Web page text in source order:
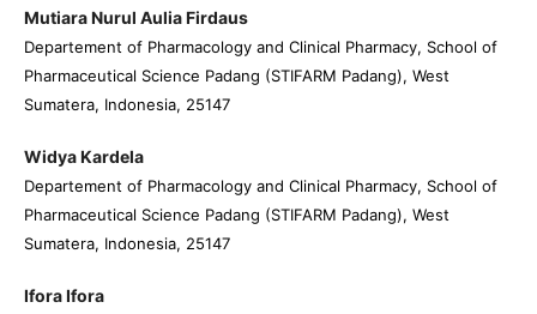
Mutiara Nurul Aulia Firdaus
Departement of Pharmacology and Clinical Pharmacy, School of
Pharmaceutical Science Padang (STIFARM Padang), West
Sumatera, Indonesia, 25147
Widya Kardela
Departement of Pharmacology and Clinical Pharmacy, School of
Pharmaceutical Science Padang (STIFARM Padang), West
Sumatera, Indonesia, 25147
Ifora Ifora